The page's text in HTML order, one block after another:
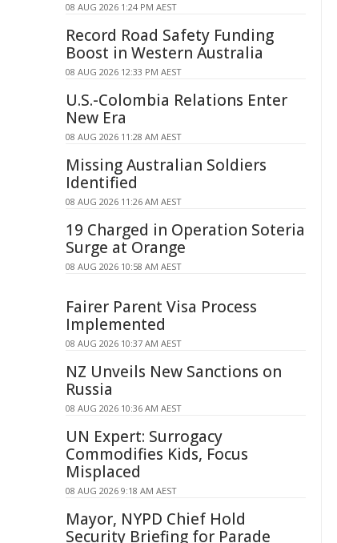
08 AUG 2026 1:24 PM AEST
Record Road Safety Funding
Boost in Western Australia
08 AUG 2026 12:33 PM AEST
U.S.-Colombia Relations Enter
New Era
08 AUG 2026 11:28 AM AEST
Missing Australian Soldiers
Identified
08 AUG 2026 11:26 AM AEST
19 Charged in Operation Soteria
Surge at Orange
08 AUG 2026 10:58 AM AEST
Fairer Parent Visa Process
Implemented
08 AUG 2026 10:37 AM AEST
NZ Unveils New Sanctions on
Russia
08 AUG 2026 10:36 AM AEST
UN Expert: Surrogacy
Commodifies Kids, Focus
Misplaced
08 AUG 2026 9:18 AM AEST
Mayor, NYPD Chief Hold
Security Briefing for Parade